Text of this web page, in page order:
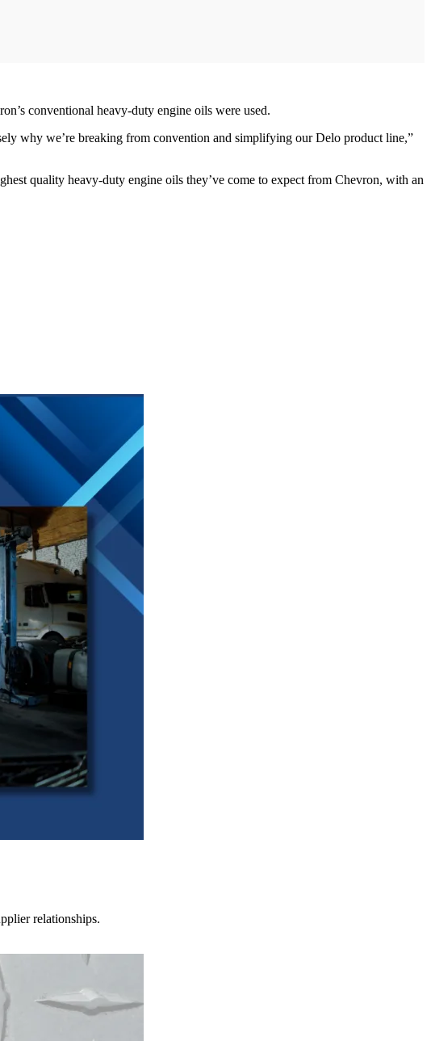
conventional heavy-duty engine oils were used.
why we’re breaking from convention and simplifying our Delo product line,”
quality heavy-duty engine oils they’ve come to expect from Chevron, with an
relationships.